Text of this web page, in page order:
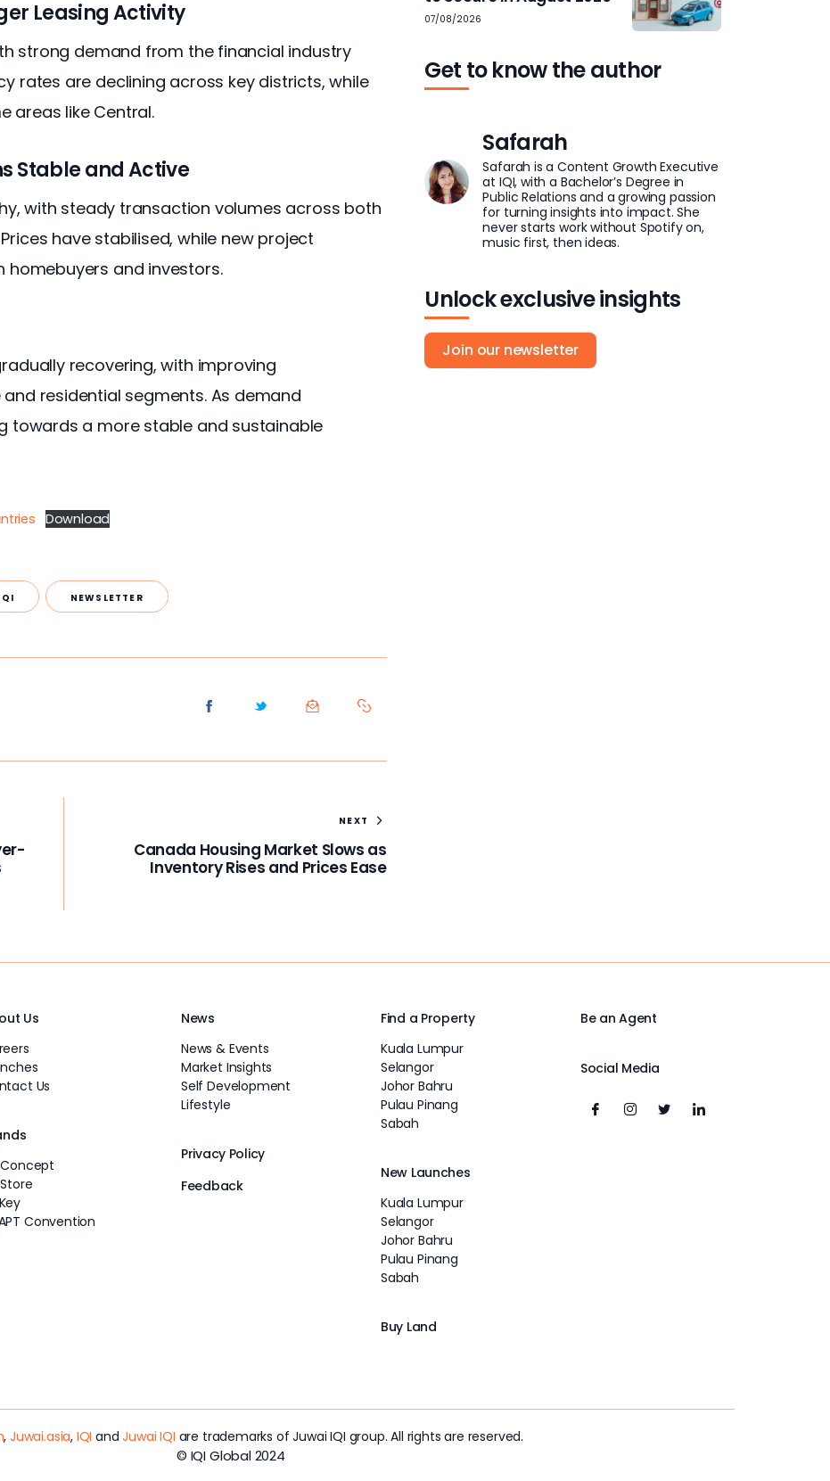
Leasing Activity
strong demand from the financial industry
rates are declining across key districts, while
areas like Central.
Stable and Active
with steady transaction volumes across both
have stabilised, while new project
and investors.
recovering, with improving
residential segments. As demand
towards a more stable and sustainable
Download
NEWSLETTER
NEXT
Canada Housing Market Slows as
Inventory Rises and Prices Ease
07/08/2026
Get to know the author
Safarah
Safarah is a Content Growth Executive
at IQI, with a Bachelor’s Degree in
Public Relations and a growing passion
for turning insights into impact. She
never starts work without Spotify on,
music first, then ideas.
Unlock exclusive insights
Join our newsletter
Us
Us
Convention
News
News & Events
Market Insights
Self Development
Lifestyle
Privacy Policy
Feedback
Find a Property
Kuala Lumpur
Selangor
Johor Bahru
Pulau Pinang
Sabah
New Launches
Kuala Lumpur
Selangor
Johor Bahru
Pulau Pinang
Sabah
Buy Land
Be an Agent
Social Media
, Juwai.asia, IQI andJuwai IQI are trademarks of Juwai IQI group. All rights are reserved.
© IQI Global 2024